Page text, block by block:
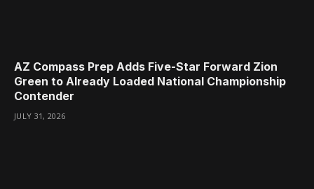
AZ Compass Prep Adds Five-Star Forward Zion
Green to Already Loaded National Championship
Contender
JULY 31, 2026